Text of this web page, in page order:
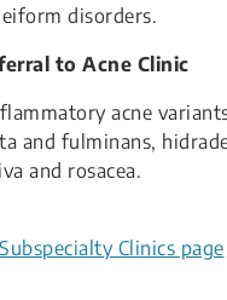
disorders.
to Acne Clinic
acne
and fulminans,
and rosacea.
Clinics page